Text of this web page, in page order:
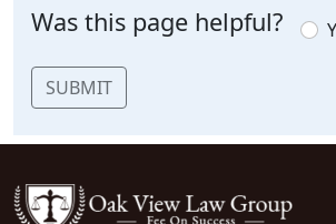
Was this page helpful?
SUBMIT